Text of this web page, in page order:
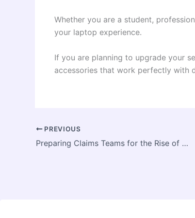
Whether you are a student,
your laptop experience.
If you are planning to upgrade your
accessories that work perfectly with
PREVIOUS
Preparing Claims Teams for the Rise of AI-Generated Evidence Fraud in U.S. Insurance